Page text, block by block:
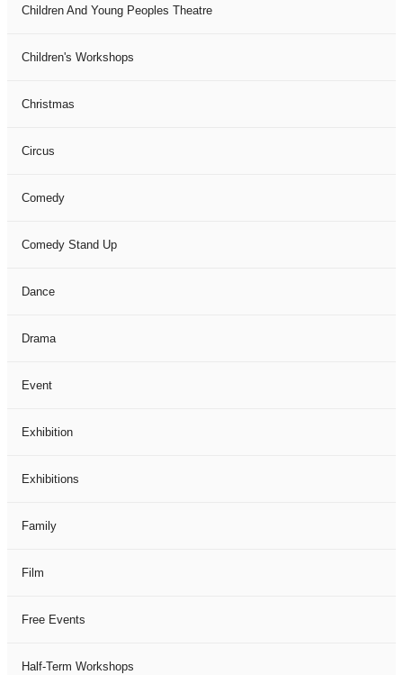
Children And Young Peoples Theatre
Children's Workshops
Christmas
Circus
Comedy
Comedy Stand Up
Dance
Drama
Event
Exhibition
Exhibitions
Family
Film
Free Events
Half-Term Workshops